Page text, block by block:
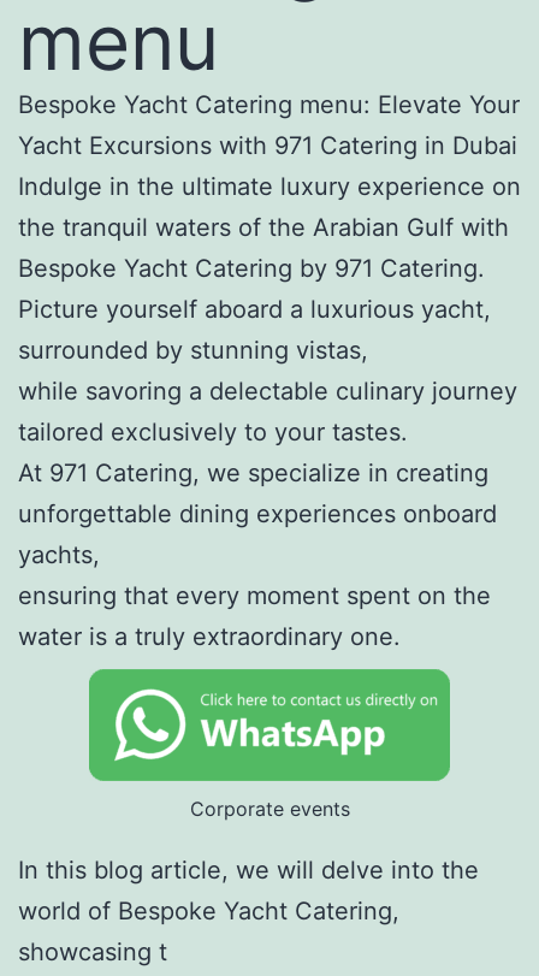
menu
Bespoke Yacht Catering menu: Elevate Your
Yacht Excursions with 971 Catering in Dubai
Indulge in the ultimate luxury experience on
the tranquil waters of the Arabian Gulf with
Bespoke Yacht Catering by 971 Catering.
Picture yourself aboard a luxurious yacht,
surrounded by stunning vistas,
while savoring a delectable culinary journey
tailored exclusively to your tastes.
At 971 Catering, we specialize in creating
unforgettable dining experiences onboard
yachts,
ensuring that every moment spent on the
water is a truly extraordinary one.
Corporate events
In this blog article, we will delve into the
world of Bespoke Yacht Catering,
showcasing t